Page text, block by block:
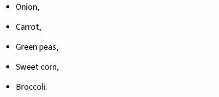
Onion,
Carrot,
Green peas,
Sweet corn,
Broccoli.